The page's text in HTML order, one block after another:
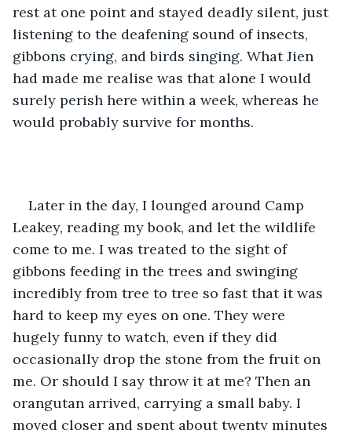
rest at one point and stayed deadly silent, just
listening to the deafening sound of insects,
gibbons crying, and birds singing. What Jien
had made me realise was that alone I would
surely perish here within a week, whereas he
would probably survive for months.
Later in the day, I lounged around Camp
Leakey, reading my book, and let the wildlife
come to me. I was treated to the sight of
gibbons feeding in the trees and swinging
incredibly from tree to tree so fast that it was
hard to keep my eyes on one. They were
hugely funny to watch, even if they did
occasionally drop the stone from the fruit on
me. Or should I say throw it at me? Then an
orangutan arrived, carrying a small baby. I
moved closer and spent about twenty minutes